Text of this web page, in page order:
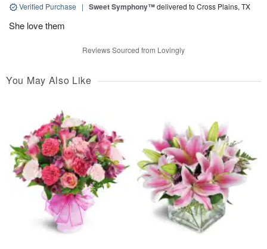
Verified Purchase | Sweet Symphony™delivered to Cross Plains, TX
She love them
Reviews Sourced from Lovingly
You May Also Like